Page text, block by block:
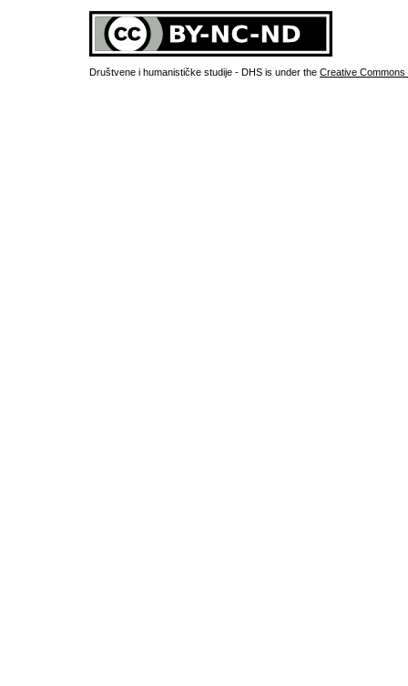
Društvene i humanističke studije - DHS is under the Creative Commons